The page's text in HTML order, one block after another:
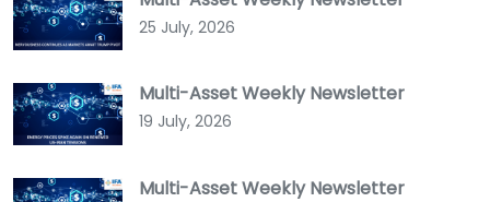
25 July, 2026
Multi-Asset Weekly Newsletter
19 July, 2026
Multi-Asset Weekly Newsletter